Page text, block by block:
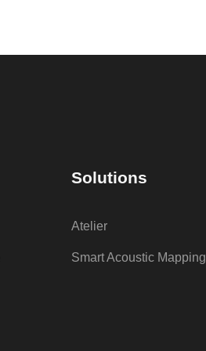
Solutions
Atelier
Smart Acoustic Mapping